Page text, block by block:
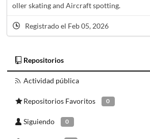
oller skating and Aircraft spotting.
Registrado el Feb 05, 2026
Repositorios
Actividad pública
Repositorios Favoritos 0
Siguiendo 0